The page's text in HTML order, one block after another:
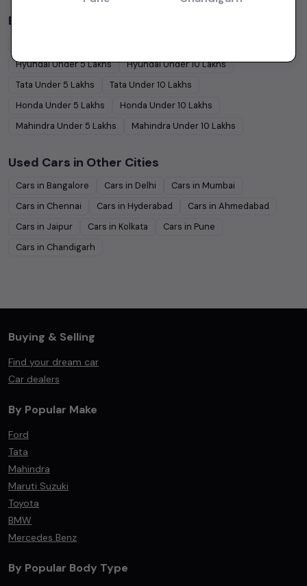
Budget Cars by Brand in
HyundaiUnder5Lakhs HyundaiUnder10Lakhs
Tata Under 5 Lakhs Tata Under10 Lakhs
Honda Under 5 Lakhs Honda Under10 Lakhs
Mahindra Under 5 Lakhs Mahindra Under10 Lakhs
Used Cars in Other Cities
Cars in Bangalore Cars in Delhi Cars in Mumbai
Cars in Chennai Cars in Hyderabad Cars in Ahmedabad
Cars in Jaipur Cars in Kolkata Cars in Pune
Cars in Chandigarh
Buying & Selling
Find your dream car
Car dealers
By Popular Make
Ford
Tata
Mahindra
Maruti Suzuki
Toyota
BMW
Mercedes Benz
By Popular Body Type